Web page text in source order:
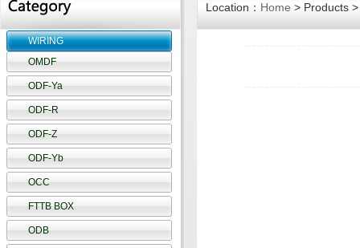
WIRING
OMDF
ODF-Ya
ODF-R
ODF-Z
ODF-Yb
OCC
FTTB BOX
ODB
Location： Home > Products